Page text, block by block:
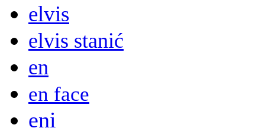
elvis
elvis stanić
en
en face
eni